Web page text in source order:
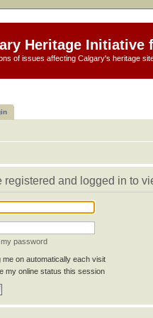
Heritage Initiative
of issues affecting Calgary's heritage
registered and logged in to
password
me on automatically each visit
my online status this session